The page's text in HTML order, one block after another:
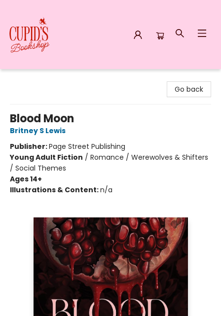
Go back
Blood Moon
Britney S Lewis
Publisher:Page Street Publishing
Young Adult Fiction / Romance / Werewolves & Shifters
/ Social Themes
Ages 14+
Illustrations & Content:n/a